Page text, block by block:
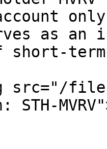
only
as
short-
files/